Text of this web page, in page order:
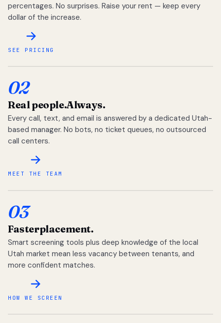
percentages. No surprises. Raise your rent — keep every
dollar of the increase.
SEE PRICING
02
Real people.Always.
Every call, text, and email is answered by a dedicated Utah-
based manager. No bots, no ticket queues, no outsourced
call centers.
MEET THE TEAM
03
Fasterplacement.
Smart screening tools plus deep knowledge of the local
Utah market mean less vacancy between tenants, and
more confident matches.
HOW WE SCREEN